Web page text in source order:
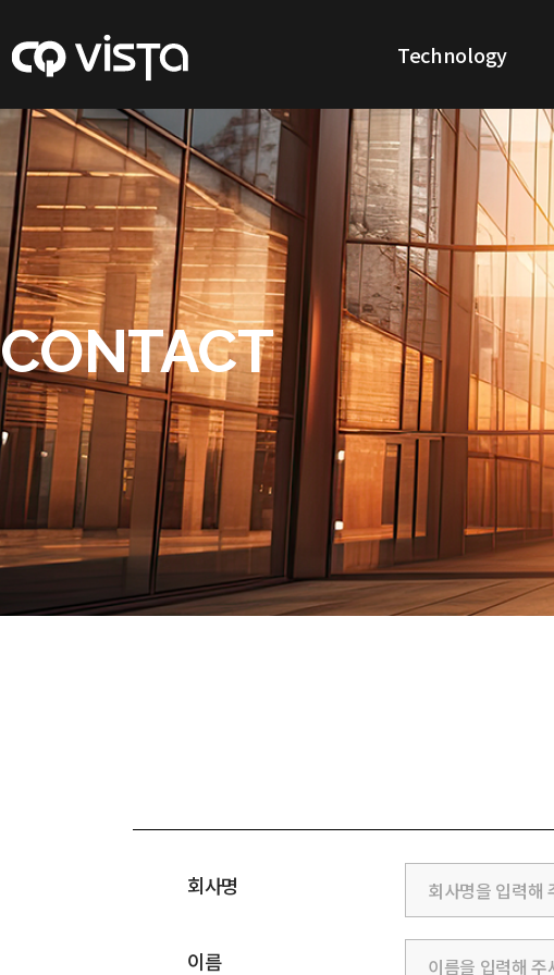
Technology
Our Technology
CONTACT
회사명
이름